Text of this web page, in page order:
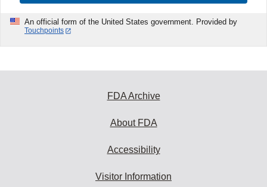
An official form of the United States government. Provided by
Touchpoints
FDA Archive
About FDA
Accessibility
Visitor Information